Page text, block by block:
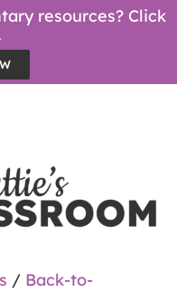
resources? Click
/ Back-to-